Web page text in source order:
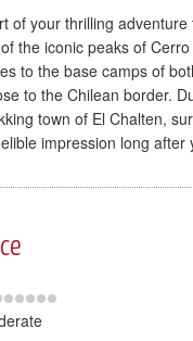
of your thrilling
the iconic peaks of
to the base camps of
to the Chilean border.
town of El Chalten,
impression long after